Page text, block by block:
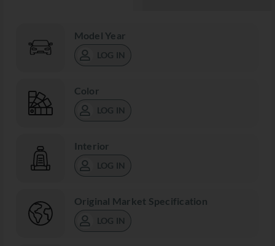
Model Year
LOG IN
Color
LOG IN
Interior
LOG IN
Original Market Specification
LOG IN